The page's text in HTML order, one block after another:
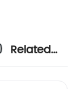
Related